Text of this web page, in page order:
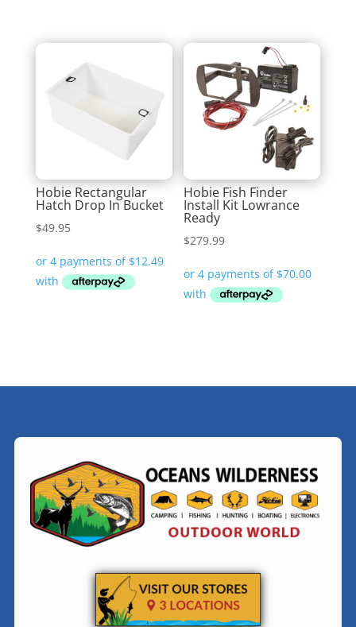
Hobie Rectangular
Hatch Drop In Bucket
$49.95
Hobie Fish Finder
Install Kit Lowrance
Ready
$279.99